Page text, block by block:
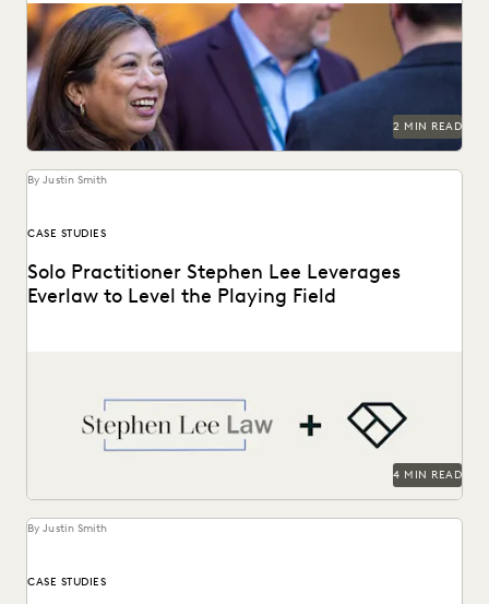
Everlaw's Five-Step Guide to Change Management
highlights how legal teams can lead human-centered
change in their...
2 MIN READ
By Justin Smith
CASE STUDIES
Solo Practitioner Stephen Lee Leverages
Everlaw to Level the Playing Field
4 MIN READ
By Justin Smith
CASE STUDIES